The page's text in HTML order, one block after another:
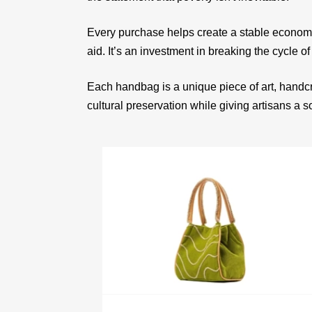
Every purchase helps create a stable
aid. It’s an investment in breaking the cycle
Each handbag is a unique piece of art,
cultural preservation while giving artisans a